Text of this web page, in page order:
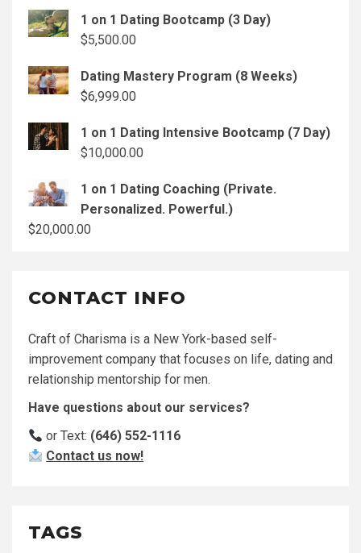
1 on 1 Dating Bootcamp (3 Day)
$5,500.00
Dating Mastery Program (8 Weeks)
$6,999.00
1 on 1 Dating Intensive Bootcamp (7 Day)
$10,000.00
1 on 1 Dating Coaching (Private.
Personalized. Powerful.)
$20,000.00
CONTACT INFO
Craft of Charisma is a New York-based self-
improvement company that focuses on life, dating and
relationship mentorship for men.
Have questions about our services?
or Text: (646) 552-1116
Contact us now!
TAGS